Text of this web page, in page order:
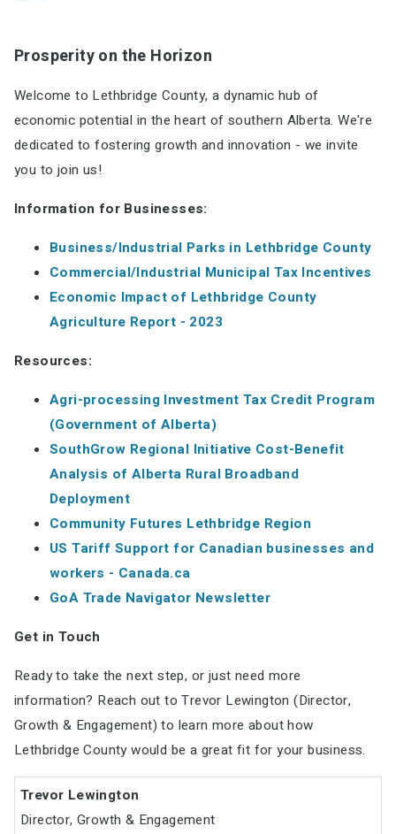
Prosperity on the Horizon
Welcome to Lethbridge County, a dynamic hub of
economic potential in the heart of southern Alberta. We're
dedicated to fostering growth and innovation - we invite
you to join us!
Information for Businesses:
Business/Industrial Parks in Lethbridge County
Commercial/Industrial Municipal Tax Incentives
Economic Impact of Lethbridge County
Agriculture Report - 2023
Resources:
Agri-processing Investment Tax Credit Program
(Government of Alberta)
SouthGrow Regional Initiative Cost-Benefit
Analysis of Alberta Rural Broadband
Deployment
Community Futures Lethbridge Region
US Tariff Support for Canadian businesses and
workers - Canada.ca
GoA Trade Navigator Newsletter
Get in Touch
Ready to take the next step, or just need more
information? Reach out to Trevor Lewington (Director,
Growth & Engagement) to learn more about how
Lethbridge County would be a great fit for your business.
Trevor Lewington
Director, Growth & Engagement